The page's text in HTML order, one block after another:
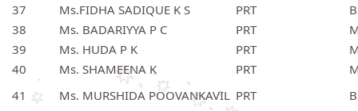
37
Ms.FIDHA SADIQUE K S PRT
38
Ms. BADARIYYA P C PRT
39
Ms. HUDA P K PRT
40
Ms. SHAMEENA K PRT
41
Ms. MURSHIDA POOVANKAVIL PRT